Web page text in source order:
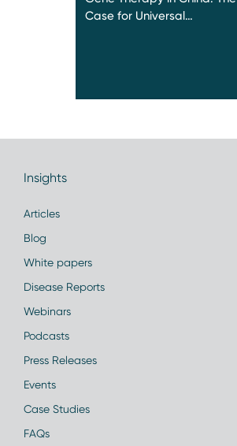
Case for Universal…
Insights
Articles
Blog
White papers
Disease Reports
Webinars
Podcasts
Press Releases
Events
Case Studies
FAQs